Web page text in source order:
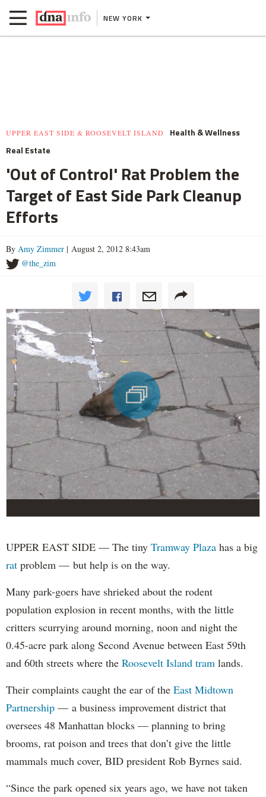
NEW YORK
UPPER EAST SIDE & ROOSEVELT ISLAND
Health & Wellness
Real Estate
'Out of Control' Rat Problem the
Target of East Side Park Cleanup
Efforts
By Amy Zimmer | August 2, 2012 8:43am
@the_zim
UPPER EAST SIDE — The tiny Tramway Plaza has a big
rat problem — but help is on the way.
Many park-goers have shrieked about the rodent
population explosion in recent months, with the little
critters scurrying around morning, noon and night the
0.45-acre park along Second Avenue between East 59th
and 60th streets where the Roosevelt Island tram lands.
Their complaints caught the ear of the East Midtown
Partnership — a business improvement district that
oversees 48 Manhattan blocks — planning to bring
brooms, rat poison and trees that don’t give the little
mammals much cover, BID president Rob Byrnes said.
“Since the park opened six years ago, we have not taken